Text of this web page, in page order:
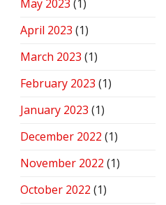
May 2023 (1)
April 2023 (1)
March 2023 (1)
February 2023 (1)
January 2023 (1)
December 2022 (1)
November 2022 (1)
October 2022 (1)